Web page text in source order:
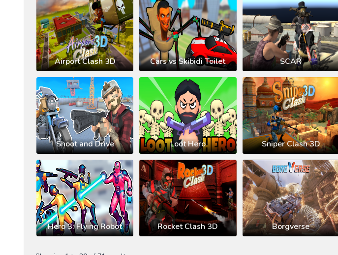
Airport Clash 3D Cars vs Skibidi Toilet SCAR
Shoot and Drive Loot Hero Sniper Clash 3D
Hero 3: Flying Robot Rocket Clash 3D Borgverse